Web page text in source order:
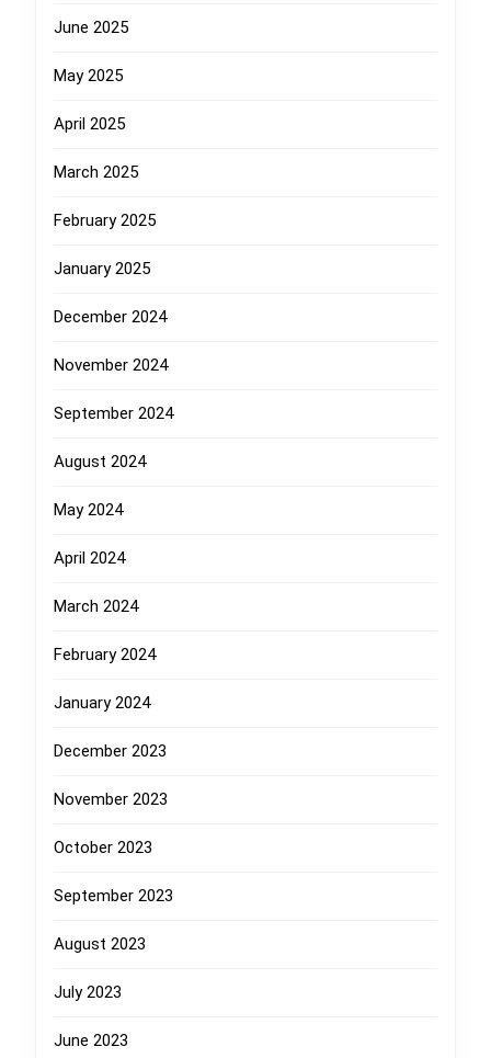
June 2025
May 2025
April 2025
March 2025
February 2025
January 2025
December 2024
November 2024
September 2024
August 2024
May 2024
April 2024
March 2024
February 2024
January 2024
December 2023
November 2023
October 2023
September 2023
August 2023
July 2023
June 2023